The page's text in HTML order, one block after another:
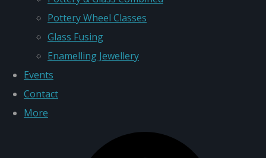
Pottery Wheel Classes
Glass Fusing
Enamelling Jewellery
Events
Contact
More